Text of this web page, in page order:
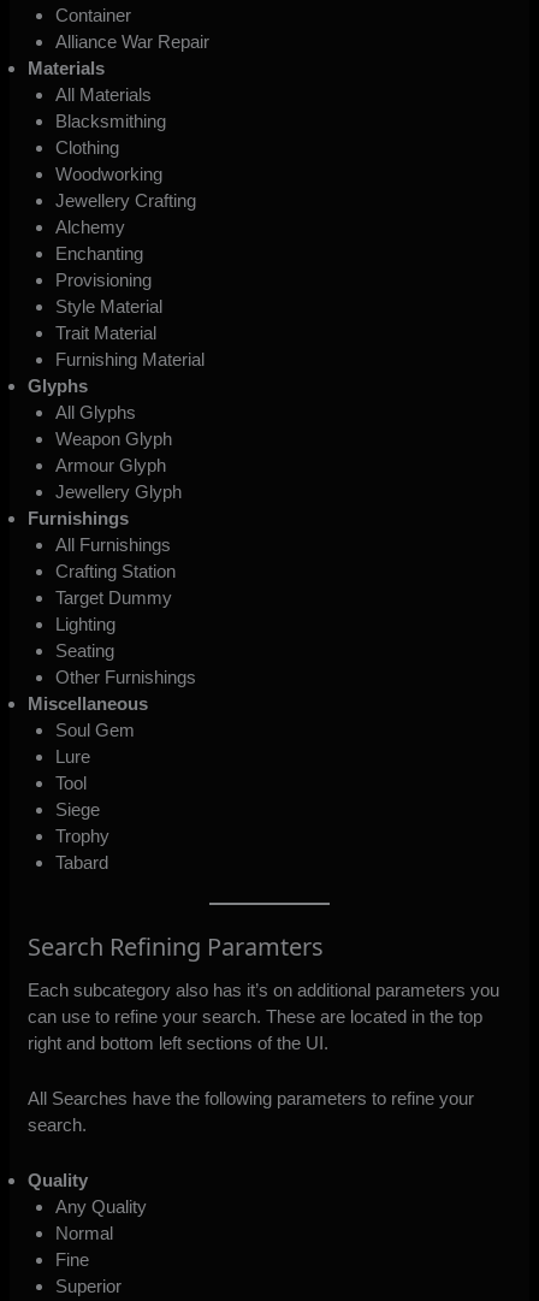
Container
Alliance War Repair
Materials
All Materials
Blacksmithing
Clothing
Woodworking
Jewellery Crafting
Alchemy
Enchanting
Provisioning
Style Material
Trait Material
Furnishing Material
Glyphs
All Glyphs
Weapon Glyph
Armour Glyph
Jewellery Glyph
Furnishings
All Furnishings
Crafting Station
Target Dummy
Lighting
Seating
Other Furnishings
Miscellaneous
Soul Gem
Lure
Tool
Siege
Trophy
Tabard
Search Refining Paramters
Each subcategory also has it’s on additional parameters you
can use to refine your search. These are located in the top
right and bottom left sections of the UI.
All Searches have the following parameters to refine your
search.
Quality
Any Quality
Normal
Fine
Superior